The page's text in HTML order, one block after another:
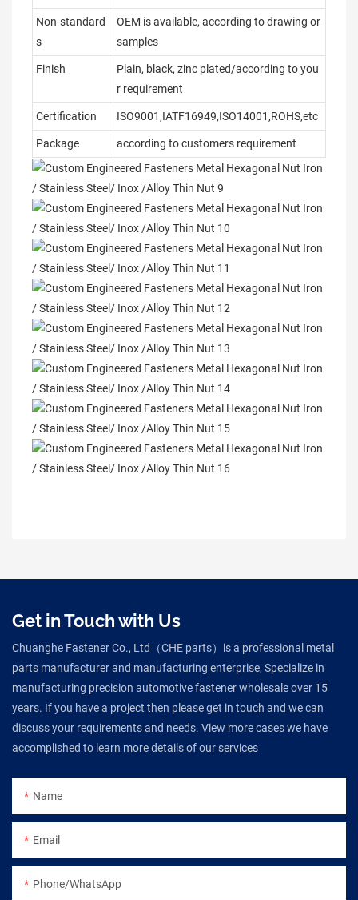
Non-standard
s
OEM is available, according to drawing or
samples
Finish
Plain, black, zinc plated/according to you
r requirement
Certification ISO9001,IATF16949,ISO14001,ROHS,etc
Package according to customers requirement
Get in Touch with Us
Chuanghe Fastener Co., Ltd（CHE parts）is a professional metal
parts manufacturer and manufacturing enterprise, Specialize in
manufacturing precision automotive fastener wholesale over 15
years. If you have a project then please get in touch and we can
discuss your requirements and needs. View more cases we have
accomplished to learn more details of our services
Name
Email
Phone/WhatsApp